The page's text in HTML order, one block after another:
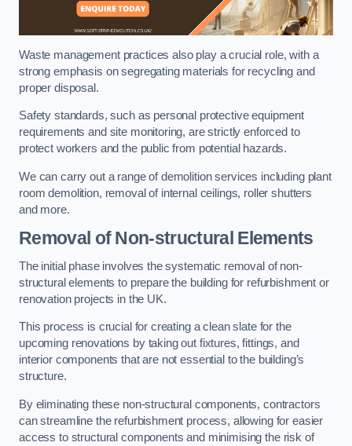
Waste management practices also play a crucial role, with a
strong emphasis on segregating materials for recycling and
proper disposal.
Safety standards, such as personal protective equipment
requirements and site monitoring, are strictly enforced to
protect workers and the public from potential hazards.
We can carry out a range of demolition services including plant
room demolition, removal of internal ceilings, roller shutters
and more.
Removal of Non-structural Elements
The initial phase involves the systematic removal of non-
structural elements to prepare the building for refurbishment or
renovation projects in the UK.
This process is crucial for creating a clean slate for the
upcoming renovations by taking out fixtures, fittings, and
interior components that are not essential to the building’s
structure.
By eliminating these non-structural components, contractors
can streamline the refurbishment process, allowing for easier
access to structural components and minimising the risk of